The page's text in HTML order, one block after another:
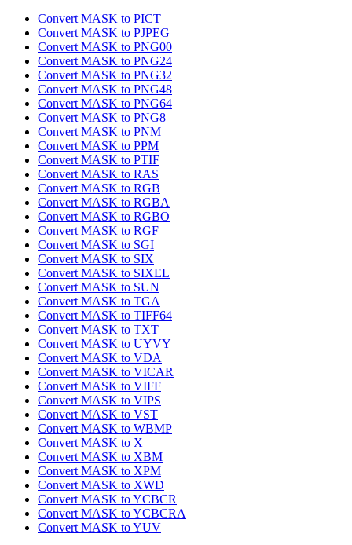
Convert MASK to PICT
Convert MASK to PJPEG
Convert MASK to PNG00
Convert MASK to PNG24
Convert MASK to PNG32
Convert MASK to PNG48
Convert MASK to PNG64
Convert MASK to PNG8
Convert MASK to PNM
Convert MASK to PPM
Convert MASK to PTIF
Convert MASK to RAS
Convert MASK to RGB
Convert MASK to RGBA
Convert MASK to RGBO
Convert MASK to RGF
Convert MASK to SGI
Convert MASK to SIX
Convert MASK to SIXEL
Convert MASK to SUN
Convert MASK to TGA
Convert MASK to TIFF64
Convert MASK to TXT
Convert MASK to UYVY
Convert MASK to VDA
Convert MASK to VICAR
Convert MASK to VIFF
Convert MASK to VIPS
Convert MASK to VST
Convert MASK to WBMP
Convert MASK to X
Convert MASK to XBM
Convert MASK to XPM
Convert MASK to XWD
Convert MASK to YCBCR
Convert MASK to YCBCRA
Convert MASK to YUV